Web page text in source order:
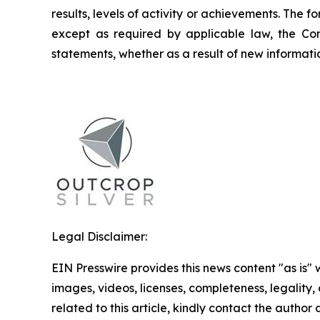
results, levels of activity or achievements. The
except as required by applicable law, the
statements, whether as a result of new
Legal Disclaimer:
EIN Presswire provides this news content "as
images, videos, licenses, completeness,
related to this article, kindly contact the author